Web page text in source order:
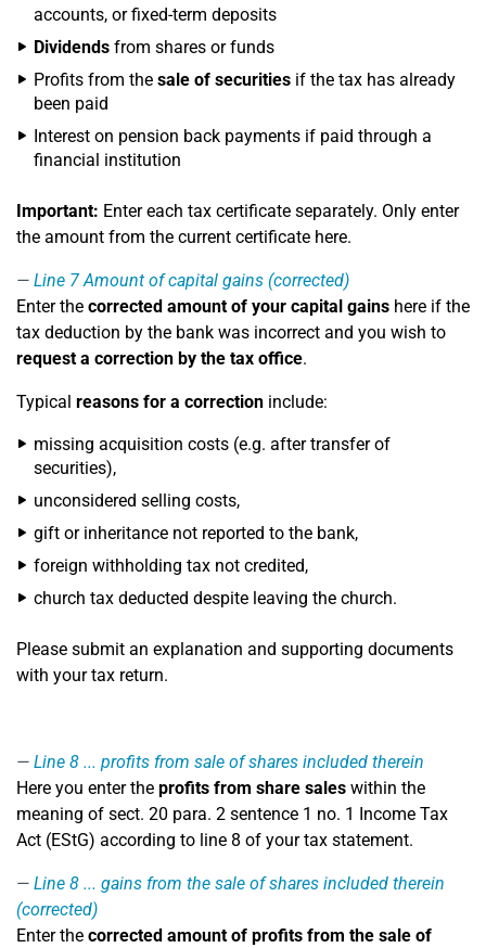
accounts, or fixed-term deposits
Dividends from shares or funds
Profits from the sale of securities if the tax has already
been paid
Interest on pension back payments if paid through a
financial institution
Important: Enter each tax certificate separately. Only enter
the amount from the current certificate here.
Line 7Amount of capital gains (corrected)
Enter the corrected amount of your capital gains here if the
tax deduction by the bank was incorrect and you wish to
request a correction by the tax office.
Typical reasons for a correction include:
missing acquisition costs (e.g. after transfer of
securities),
unconsidered selling costs,
gift or inheritance not reported to the bank,
foreign withholding tax not credited,
church tax deducted despite leaving the church.
Please submit an explanation and supporting documents
with your tax return.
Line 8 ... profits from sale of shares included therein
Here you enter the profits from share sales within the
meaning of sect. 20 para. 2 sentence 1 no. 1 Income Tax
Act (EStG) according to line 8 of your tax statement.
Line 8 ... gains from the sale of shares included therein
(corrected)
Enter the corrected amount of profits from the sale of